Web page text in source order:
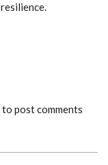
to post comments